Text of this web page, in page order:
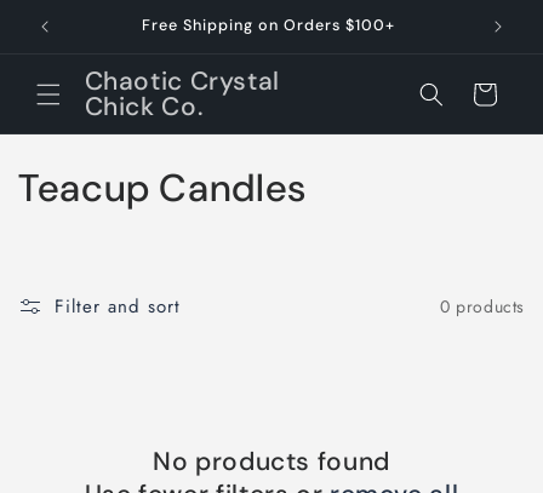
Skip to
content
Free Shipping on Orders $100+
Chaotic Crystal
Chick Co. Cart
C
Teacup Candles
Filter and sort 0 products
No products found